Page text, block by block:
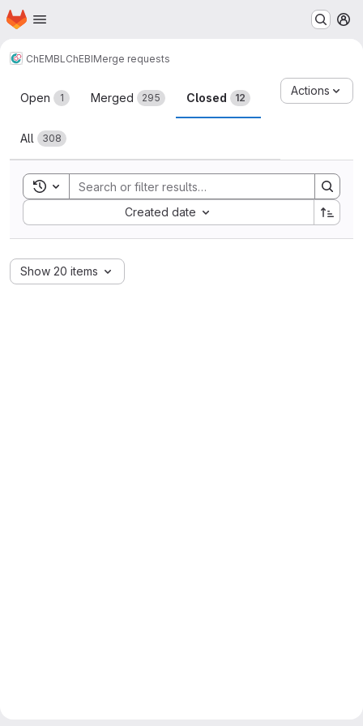
Skip to main content
Homepage
ChEMBL ChEBIMerge requests
Merge requests
Open 1 Merged 295 Closed 12
All 308
Actions
Toggle search history
Created date
Sort by:
Show 20 items